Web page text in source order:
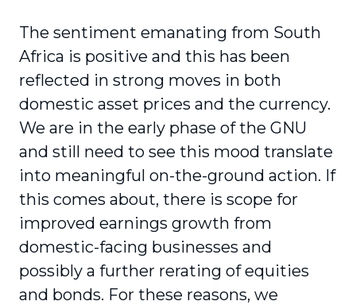
The sentiment emanating from South
Africa is positive and this has been
reflected in strong moves in both
domestic asset prices and the currency.
We are in the early phase of the GNU
and still need to see this mood translate
into meaningful on-the-ground action. If
this comes about, there is scope for
improved earnings growth from
domestic-facing businesses and
possibly a further rerating of equities
and bonds. For these reasons, we